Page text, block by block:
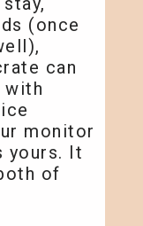
(once
can
with
monitor
yours. It
of